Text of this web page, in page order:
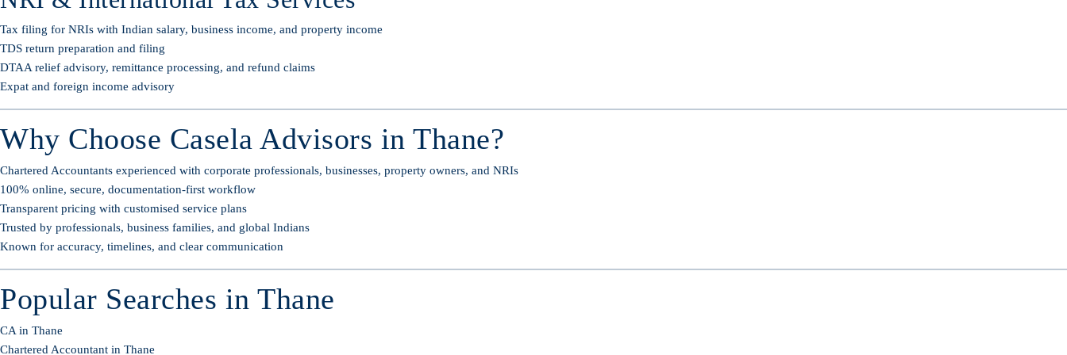
Tax filing for NRIs with Indian salary, business income, and property income
TDS return preparation and filing
DTAA relief advisory, remittance processing, and refund claims
Expat and foreign income advisory
Why Choose Casela Advisors in Thane?
Chartered Accountants experienced with corporate professionals, businesses, property owners, and NRIs
100% online, secure, documentation-first workflow
Transparent pricing with customised service plans
Trusted by professionals, business families, and global Indians
Known for accuracy, timelines, and clear communication
Popular Searches in Thane
CA in Thane
Chartered Accountant in Thane